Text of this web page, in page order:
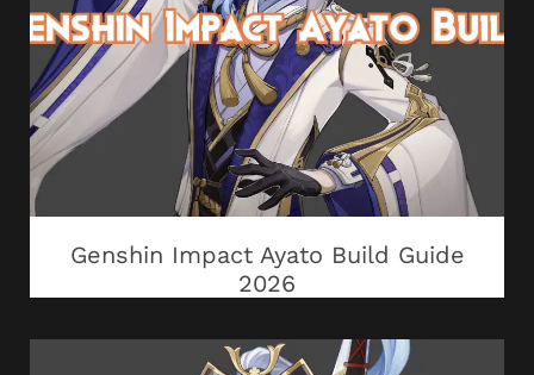
Genshin Impact Ayato Build Guide
2026